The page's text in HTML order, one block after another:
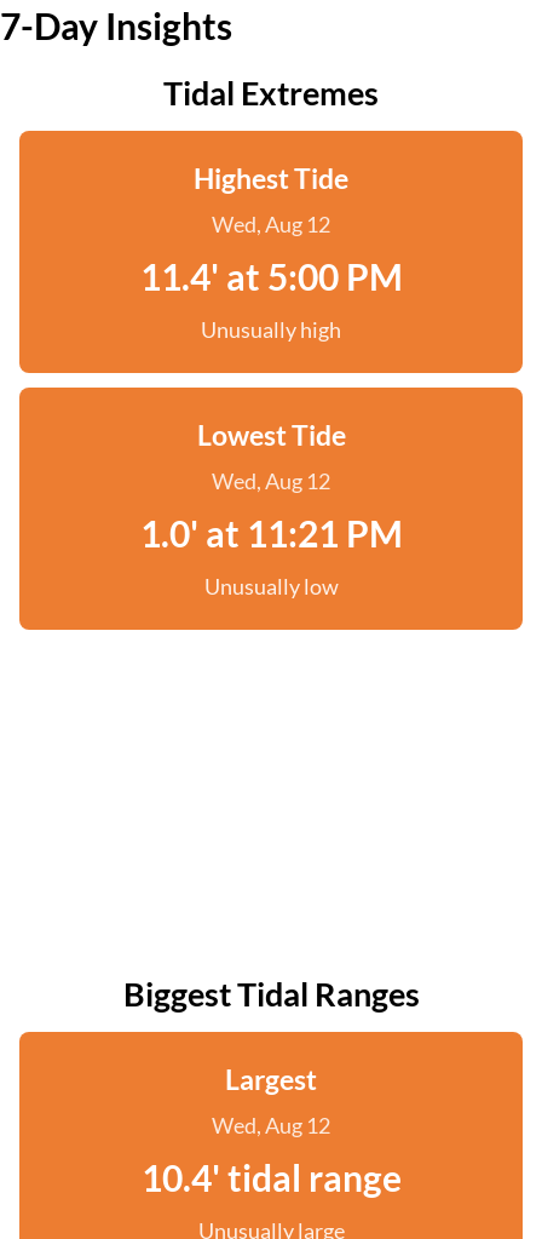
7-Day Insights
Tidal Extremes
Highest Tide
Wed, Aug 12
11.4' at 5:00 PM
Unusually high
Lowest Tide
Wed, Aug 12
1.0' at 11:21 PM
Unusually low
Biggest Tidal Ranges
Largest
Wed, Aug 12
10.4' tidal range
Unusually large